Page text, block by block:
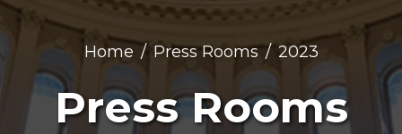
Home Press Rooms 2023
Press Rooms